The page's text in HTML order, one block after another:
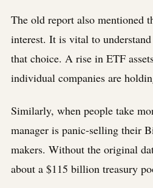
The old report also mentioned
interest. It is vital to
that choice. A rise in ETF
individual companies are
Similarly, when people take
manager is panic-selling their
makers. Without the original
about a $115 billion treasury